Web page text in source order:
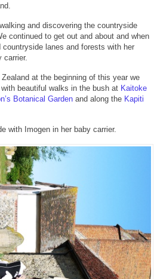
and discovering the countryside
continued to get out and about and when
lanes and forests with her
carrier.
at the beginning of this year we
beautiful walks in the bush at Kaitoke
Botanical Garden and along the Kapiti
with Imogen in her baby carrier.